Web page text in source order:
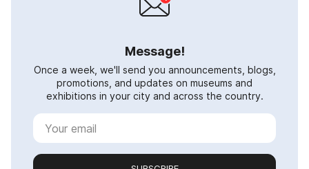
Message!
Once a week, we'll send you announcements, blogs,
promotions, and updates on museums and
exhibitions in your city and across the country.